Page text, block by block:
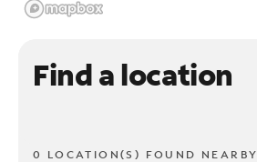
Find a location
0 LOCATION(S) FOUND NEARBY